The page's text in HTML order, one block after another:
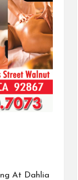
At Dahlia